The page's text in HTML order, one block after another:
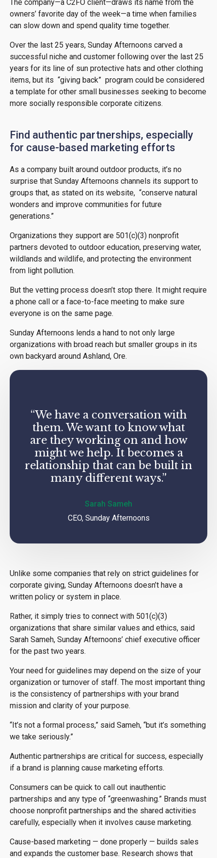
The company—a C2FO client—draws its name from the
owners’ favorite day of the week—a time when families
can slow down and spend quality time together.
Over the last 25 years, Sunday Afternoons carved a
successful niche and customer following over the last 25
years for its line of sun protective hats and other clothing
items, but its “giving back” program could be considered
a template for other small businesses seeking to become
more socially responsible corporate citizens.
Find authentic partnerships, especially
for cause-based marketing efforts
As a company built around outdoor products, it’s no
surprise that Sunday Afternoons channels its support to
groups that, as stated on its website, “conserve natural
wonders and improve communities for future
generations.”
Organizations they support are 501(c)(3) nonprofit
partners devoted to outdoor education, preserving water,
wildlands and wildlife, and protecting the environment
from light pollution.
But the vetting process doesn’t stop there. It might require
a phone call or a face-to-face meeting to make sure
everyone is on the same page.
Sunday Afternoons lends a hand to not only large
organizations with broad reach but smaller groups in its
own backyard around Ashland, Ore.
“We have a conversation with
them. We want to know what
are they working on and how
might we help. It becomes a
relationship that can be built in
many different ways.”
Sarah Sameh
CEO, Sunday Afternoons
Unlike some companies that rely on strict guidelines for
corporate giving, Sunday Afternoons doesn’t have a
written policy or system in place.
Rather, it simply tries to connect with 501(c)(3)
organizations that share similar values and ethics, said
Sarah Sameh, Sunday Afternoons’ chief executive officer
for the past two years.
Your need for guidelines may depend on the size of your
organization or turnover of staff. The most important thing
is the consistency of partnerships with your brand
mission and clarity of your purpose.
“It’s not a formal process,” said Sameh, “but it’s something
we take seriously.”
Authentic partnerships are critical for success, especially
if a brand is planning cause marketing efforts.
Consumers can be quick to call out inauthentic
partnerships and any type of “greenwashing.” Brands must
choose nonprofit partnerships and the shared activities
carefully, especially when it involves cause marketing.
Cause-based marketing — done properly — builds sales
and expands the customer base. Research shows that